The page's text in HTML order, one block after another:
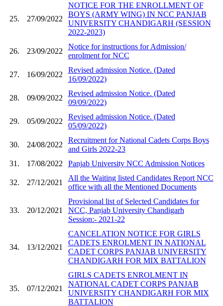
25. 27/09/2022
NOTICE FOR THE ENROLLMENT OF
BOYS (ARMY WING) IN NCC PANJAB
UNIVERSITY CHANDIGARH (SESSION
2022-2023)
26. 23/09/2022
Notice for instructions for Admission/
enrolment for NCC
27. 16/09/2022
Revised admission Notice. (Dated
16/09/2022)
28. 09/09/2022
Revised admission Notice. (Dated
09/09/2022)
29. 05/09/2022
Revised admission Notice. (Dated
05/09/2022)
30. 24/08/2022
Recruitment for National Cadets Corps Boys
and Girls 2022-23
31.
17/08/2022 Panjab University NCC Admission Notices
32. 27/12/2021
All the Waiting listed Candidates Report NCC
office with all the Mentioned Documents
33. 20/12/2021
Provisional list of Selected Candidates for
NCC, Panjab University Chandigarh
Session:- 2021-22
34. 13/12/2021
CANCELATION NOTICE FOR GIRLS
CADETS ENROLMENT IN NATIONAL
CADET CORPS PANJAB UNIVERSITY
CHANDIGARH FOR MIX BATTALION
35. 07/12/2021
GIRLS CADETS ENROLMENT IN
NATIONAL CADET CORPS PANJAB
UNIVERSITY CHANDIGARH FOR MIX
BATTALION